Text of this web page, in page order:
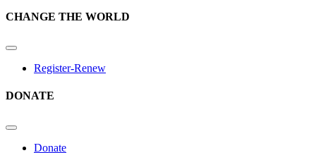
CHANGE THE WORLD
Register-Renew
DONATE
Donate